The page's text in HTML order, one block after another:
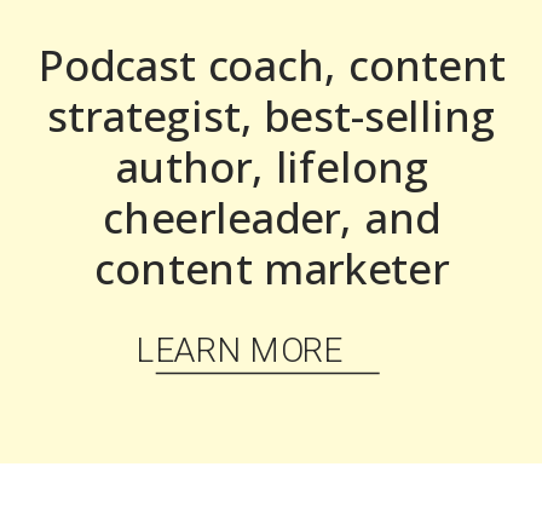
Podcast coach, content
strategist, best-selling
author, lifelong
cheerleader, and
content marketer
LEARN MORE